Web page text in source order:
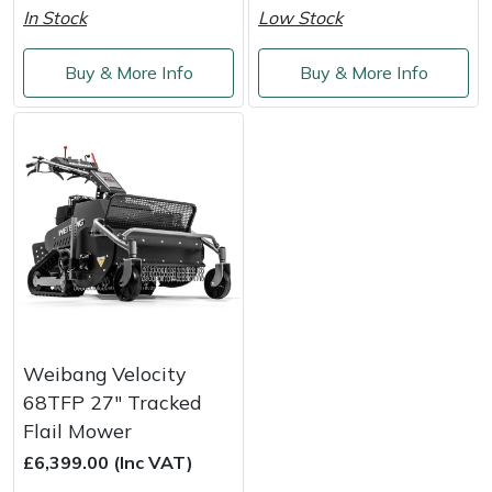
In Stock
Buy & More Info
Low Stock
Buy & More Info
Weibang Velocity
68TFP 27" Tracked
Flail Mower
£6,399.00 (Inc VAT)
Masport
Mountfield
Native Arb
Oregon
Petzl
Pfanner